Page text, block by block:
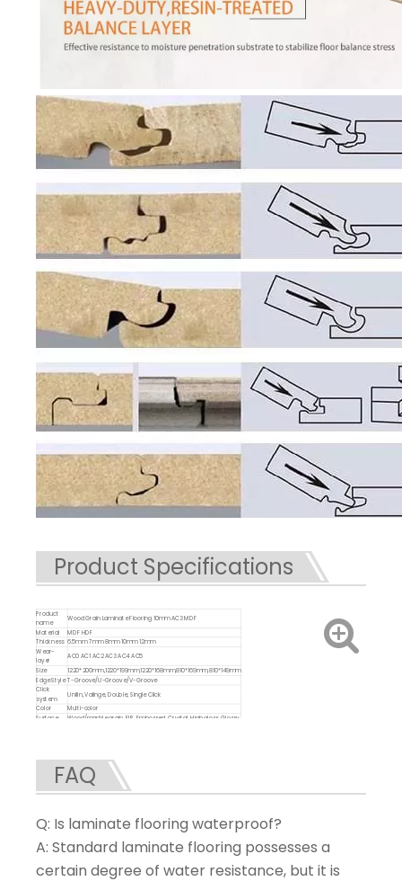
Product Specifications
Product
name
Wood Grain Laminate Flooring 10mm AC3 MDF
Material
MDF HDF
Thickness 6.5mm 7mm 8mm 10mm 12mm
Wear-
layer
AC0 AC1 AC2 AC3 AC4 AC5
Size
1220*200mm,1220*199mm,1220*168mm,810*169mm,810*149mm
Edge Style T-Groove/U-Groove/V-Groove
Click
system
Unilin, Valinge, Double, Single Click
Color
Multi-color
Surface
Wood/marble grain, EIR, Embossed, Crystal, High gloss, Glossy,
FAQ
Q: Is laminate flooring waterproof?
A: Standard laminate flooring possesses a
certain degree of water resistance, but it is